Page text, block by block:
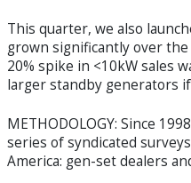
This quarter, we also
grown significantly over the
20% spike in <10kW sales
larger standby generators
METHODOLOGY: Since
series of syndicated
America: gen-set dealers